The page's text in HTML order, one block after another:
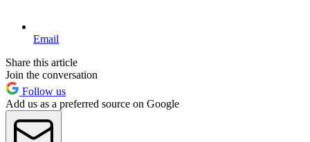
Email
Share this article
Join the conversation
Follow us
Add us as a preferred source on Google